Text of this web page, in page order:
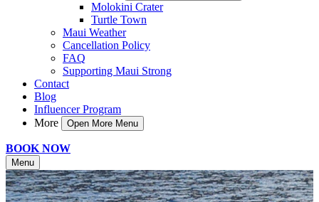
Molokini Crater
Turtle Town
Maui Weather
Cancellation Policy
FAQ
Supporting Maui Strong
Contact
Blog
Influencer Program
More
Open More Menu
BOOK NOW
Menu